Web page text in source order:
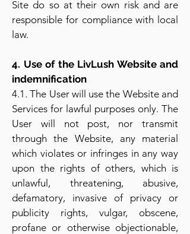
Site do so at their own risk and are
responsible for compliance with local
law.
4. Use of the LivLush Website and
indemnification
4.1. The User will use the Website and
Services for lawful purposes only. The
User will not post, nor transmit
through the Website, any material
which violates or infringes in any way
upon the rights of others, which is
unlawful, threatening, abusive,
defamatory, invasive of privacy or
publicity rights, vulgar, obscene,
profane or otherwise objectionable,